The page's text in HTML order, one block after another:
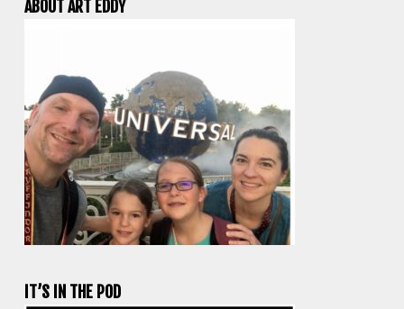
ABOUT ART EDDY
IT’S IN THE POD